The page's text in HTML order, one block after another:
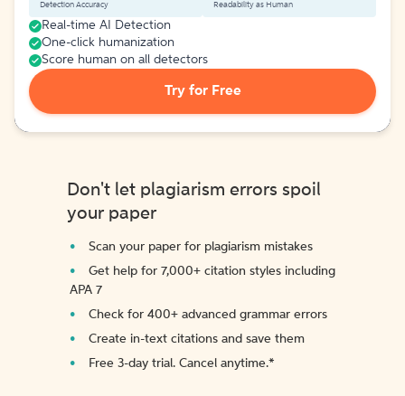
Detection Accuracy Readability as Human
Real-time AI Detection
One-click humanization
Score human on all detectors
Try for Free
Don't let plagiarism errors spoil
your paper
Scan your paper for plagiarism mistakes
Get help for 7,000+ citation styles including
APA 7
Check for 400+ advanced grammar errors
Create in-text citations and save them
Free 3-day trial. Cancel anytime.*️